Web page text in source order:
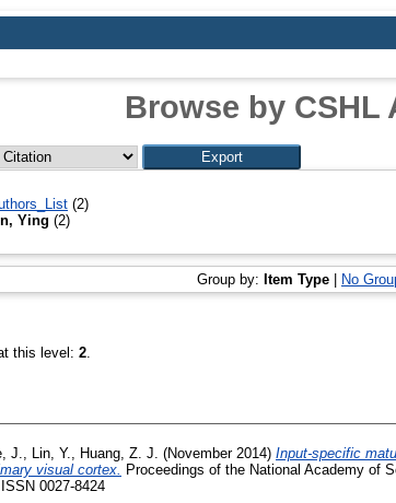
Browse by CSHL
(2)
Ying (2)
Group by: Item Type | No
this level: 2
J. Lin, Y. Huang, Z. J. (November 2014) Input-specific
visual cortex. Proceedings of the National Academy of
0027-8424